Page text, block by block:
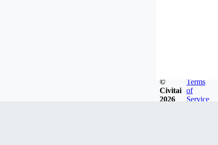
©
Civitai
2026
Terms
of
Service